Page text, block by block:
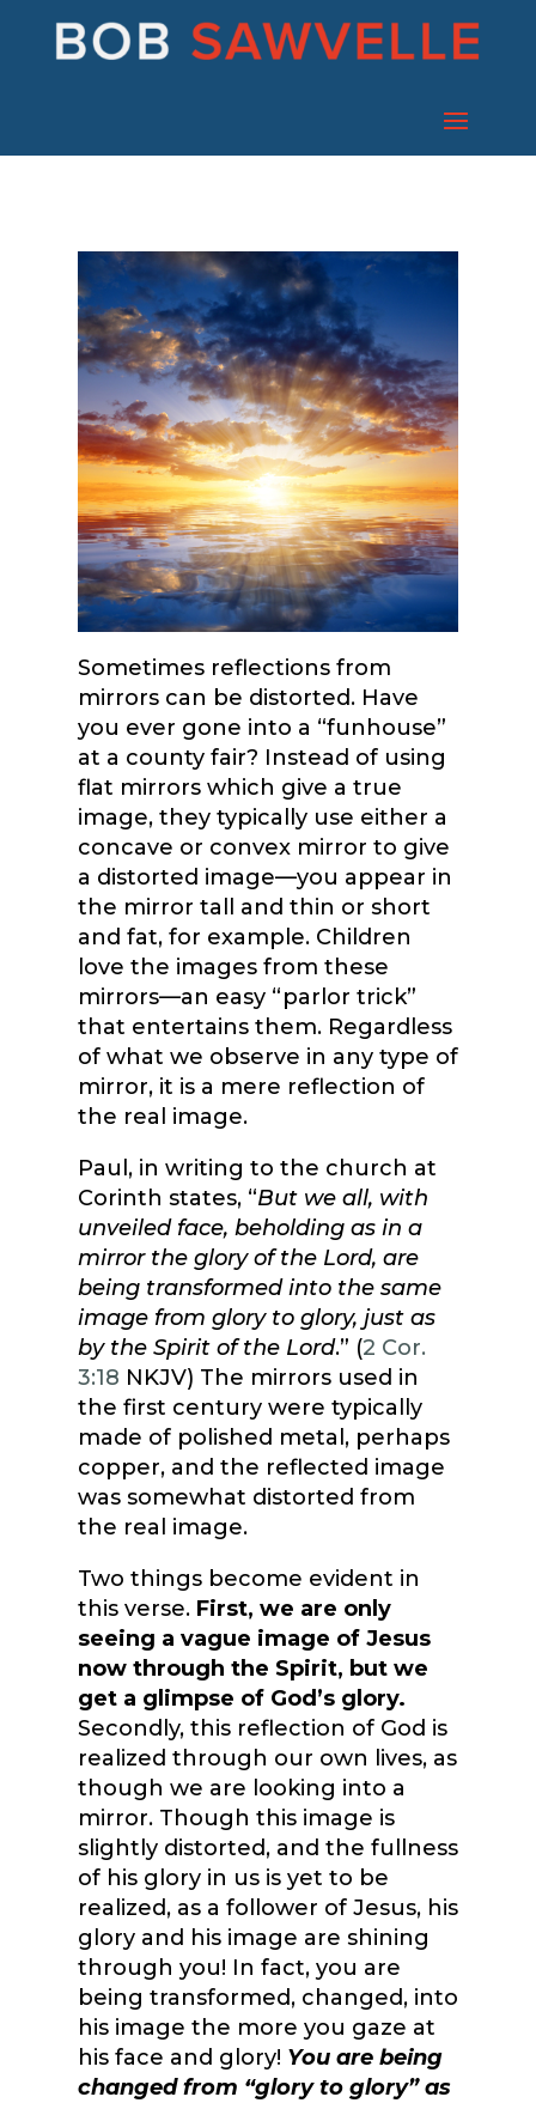
Sometimes reflections from
mirrors can be distorted. Have
you ever gone into a “funhouse”
at a county fair? Instead of using
flat mirrors which give a true
image, they typically use either a
concave or convex mirror to give
a distorted image—you appear in
the mirror tall and thin or short
and fat, for example. Children
love the images from these
mirrors—an easy “parlor trick”
that entertains them. Regardless
of what we observe in any type of
mirror, it is a mere reflection of
the real image.
Paul, in writing to the church at
Corinth states, “But we all, with
unveiled face, beholding as in a
mirror the glory of the Lord, are
being transformed into the same
image from glory to glory, just as
by the Spirit of the Lord.” (2 Cor.
3:18 NKJV) The mirrors used in
the first century were typically
made of polished metal, perhaps
copper, and the reflected image
was somewhat distorted from
the real image.
Two things become evident in
this verse. First, we are only
seeing a vague image of Jesus
now through the Spirit, but we
get a glimpse of God’s glory.
Secondly, this reflection of God is
realized through our own lives, as
though we are looking into a
mirror. Though this image is
slightly distorted, and the fullness
of his glory in us is yet to be
realized, as a follower of Jesus, his
glory and his image are shining
through you! In fact, you are
being transformed, changed, into
his image the more you gaze at
his face and glory! You are being
changed from “glory to glory” as